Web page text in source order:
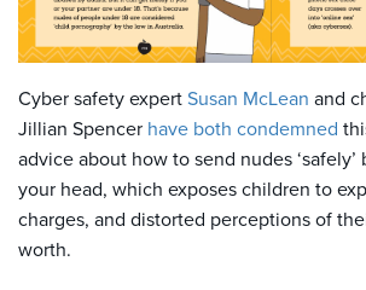
Cyber safety expert Susan McLean and
Jillian Spencer have both condemned
advice about how to send nudes
your head, which exposes children to
charges, and distorted perceptions of
worth.